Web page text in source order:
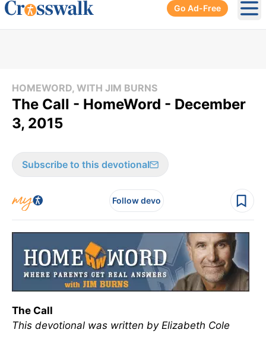
Go Ad-Free
HOMEWORD, WITH JIM BURNS
The Call - HomeWord - December
3, 2015
Subscribe to this devotional
Follow devo
The Call
This devotional was written by Elizabeth Cole